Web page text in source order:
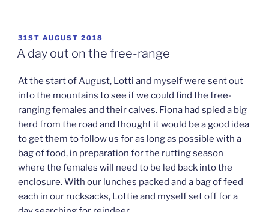
POSTED
ON
31ST AUGUST 2018
A day out on the free-range
At the start of August, Lotti and myself were sent out
into the mountains to see if we could find the free-
ranging females and their calves. Fiona had spied a big
herd from the road and thought it would be a good idea
to get them to follow us for as long as possible with a
bag of food, in preparation for the rutting season
where the females will need to be led back into the
enclosure. With our lunches packed and a bag of feed
each in our rucksacks, Lottie and myself set off for a